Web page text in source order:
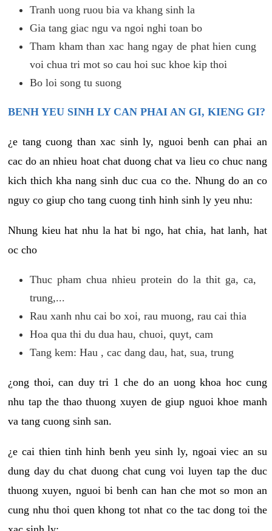
Tranh uong ruou bia va khang sinh la
Gia tang giac ngu va ngoi nghi toan bo
Tham kham than xac hang ngay de phat hien cung
voi chua tri mot so cau hoi suc khoe kip thoi
Bo loi song tu suong
BENH YEU SINH LY CAN PHAI AN GI, KIENG GI?
¿e tang cuong than xac sinh ly, nguoi benh can phai an
cac do an nhieu hoat chat duong chat va lieu co chuc nang
kich thich kha nang sinh duc cua co the. Nhung do an co
nguy co giup cho tang cuong tinh hinh sinh ly yeu nhu:
Nhung kieu hat nhu la hat bi ngo, hat chia, hat lanh, hat
oc cho
Thuc pham chua nhieu protein do la thit ga, ca,
trung,...
Rau xanh nhu cai bo xoi, rau muong, rau cai thia
Hoa qua thi du dua hau, chuoi, quyt, cam
Tang kem: Hau , cac dang dau, hat, sua, trung
¿ong thoi, can duy tri 1 che do an uong khoa hoc cung
nhu tap the thao thuong xuyen de giup nguoi khoe manh
va tang cuong sinh san.
¿e cai thien tinh hinh benh yeu sinh ly, ngoai viec an su
dung day du chat duong chat cung voi luyen tap the duc
thuong xuyen, nguoi bi benh can han che mot so mon an
cung nhu thoi quen khong tot nhat co the tac dong toi the